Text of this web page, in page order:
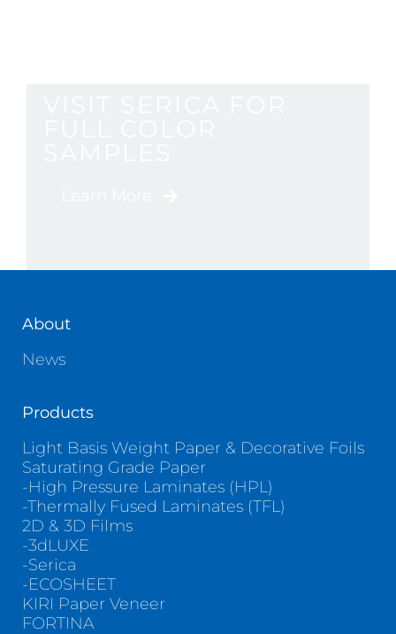
About
News
Products
Light Basis Weight Paper & Decorative Foils
Saturating Grade Paper
-High Pressure Laminates (HPL)
-Thermally Fused Laminates (TFL)
2D & 3D Films
-3dLUXE
-Serica
-ECOSHEET
KIRI Paper Veneer
FORTINA